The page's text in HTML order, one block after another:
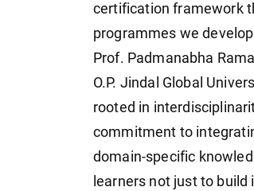
certification framework
programmes we
Prof. Padmanabha
O.P. Jindal Global
rooted in
commitment to
domain-specific
learners not just to